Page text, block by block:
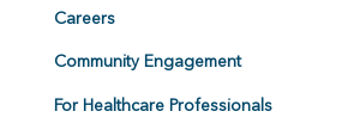
Careers
Community Engagement
For Healthcare Professionals